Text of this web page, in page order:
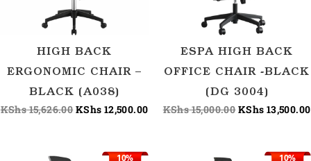
HIGH BACK
ERGONOMIC CHAIR –
BLACK (A038)
KShs15,626.00KShs 12,500.00
ESPA HIGH BACK
OFFICE CHAIR -BLACK
(DG 3004)
KShs15,000.00KShs 13,500.00
10% 10%